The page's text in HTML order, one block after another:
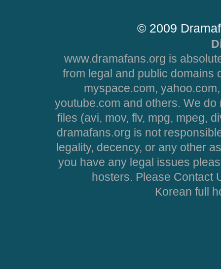
© 2009
www.dramafans.org is
from legal and public domains
myspace.com,
youtube.com and others. We
files (avi, mov, flv, mpg, mpeg,
dramafans.org is not
legality, decency, or any other
you have any legal issues
hosters. Please Contact
Korean full